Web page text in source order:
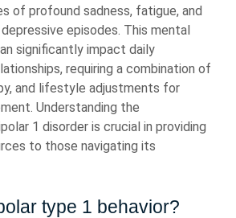
of profound sadness, fatigue, and
episodes. This mental
significantly impact daily
requiring a combination of
and lifestyle adjustments for
Understanding the
1 disorder is crucial in providing
to those navigating its
type 1 behavior?